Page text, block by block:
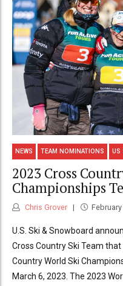
NEWS TEAM NOMINATIONS US
2023 Cross
Championships
Chris Grover
U.S. Ski & Snowboard
Cross Country Ski Team
Country World Ski
March 6, 2023. The 2023